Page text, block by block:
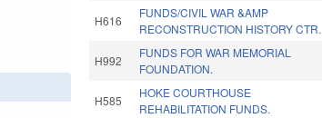
H616
FUNDS/CIVIL WAR &AMP
RECONSTRUCTION HISTORY CTR.
H992
FUNDS FOR WAR MEMORIAL
FOUNDATION.
H585
HOKE COURTHOUSE
REHABILITATION FUNDS.